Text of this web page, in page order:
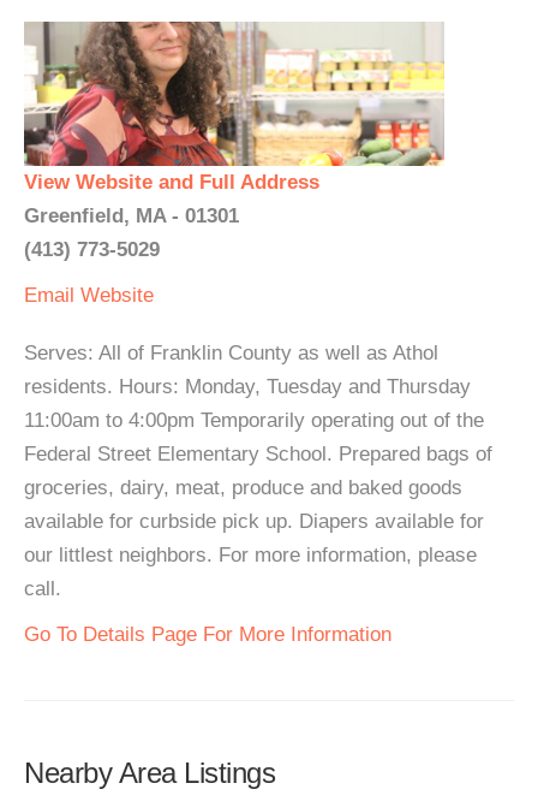
View Website and Full Address
Greenfield, MA - 01301
(413) 773-5029
Email Website
Serves: All of Franklin County as well as Athol
residents. Hours: Monday, Tuesday and Thursday
11:00am to 4:00pm Temporarily operating out of the
Federal Street Elementary School. Prepared bags of
groceries, dairy, meat, produce and baked goods
available for curbside pick up. Diapers available for
our littlest neighbors. For more information, please
call.
Go To Details Page For More Information
Nearby Area Listings